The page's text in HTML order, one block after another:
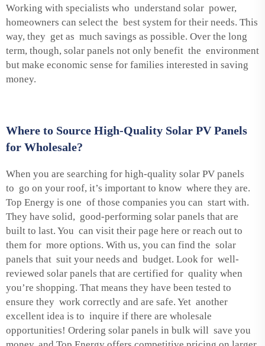
Working with specialists who understand solar power,
homeowners can select the best system for their needs. This
way, they get as much savings as possible. Over the long
term, though, solar panels not only benefit the environment
but make economic sense for families interested in saving
money.
Where to Source High-Quality Solar PV Panels
for Wholesale?
When you are searching for high-quality solar PV panels
to go on your roof, it’s important to know where they are.
Top Energy is one of those companies you can start with.
They have solid, good-performing solar panels that are
built to last. You can visit their page here or reach out to
them for more options. With us, you can find the solar
panels that suit your needs and budget. Look for well-
reviewed solar panels that are certified for quality when
you’re shopping. That means they have been tested to
ensure they work correctly and are safe. Yet another
excellent idea is to inquire if there are wholesale
opportunities! Ordering solar panels in bulk will save you